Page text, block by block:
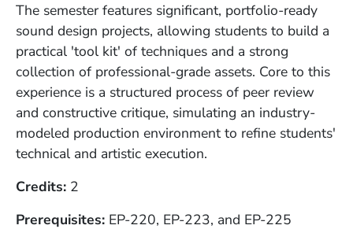
The semester features significant, portfolio-ready
sound design projects, allowing students to build a
practical 'tool kit' of techniques and a strong
collection of professional-grade assets. Core to this
experience is a structured process of peer review
and constructive critique, simulating an industry-
modeled production environment to refine students'
technical and artistic execution.
Credits 2
Prerequisites EP-220, EP-223, and EP-225